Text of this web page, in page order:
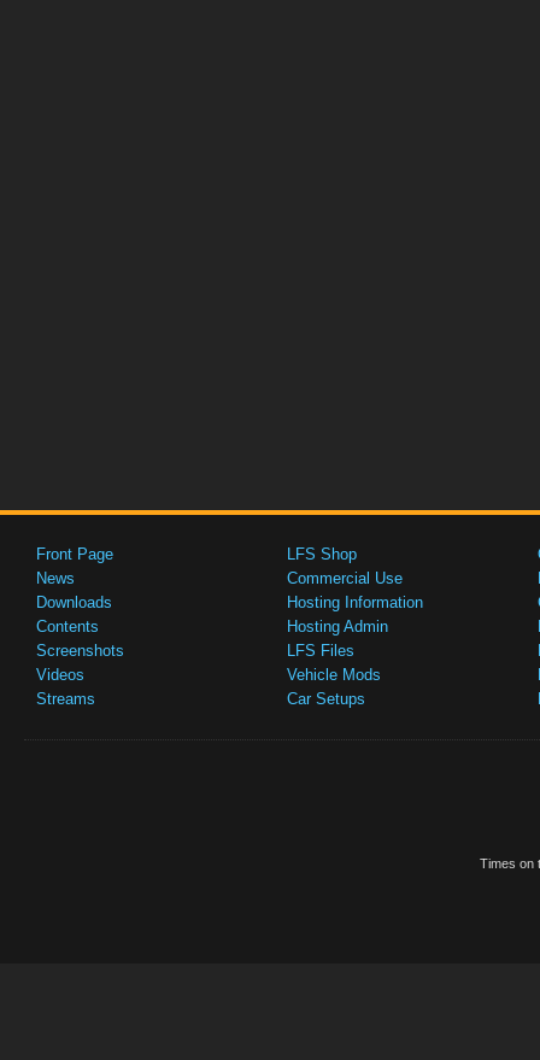
Front Page
News
Downloads
Contents
Screenshots
Videos
Streams
LFS Shop
Commercial Use
Hosting Information
Hosting Admin
LFS Files
Vehicle Mods
Car Setups
Times on